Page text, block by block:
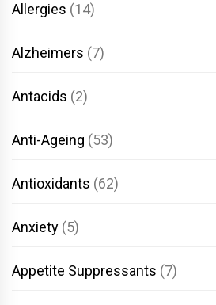
Allergies (14)
Alzheimers (7)
Antacids (2)
Anti-Ageing (53)
Antioxidants (62)
Anxiety (5)
Appetite Suppressants (7)